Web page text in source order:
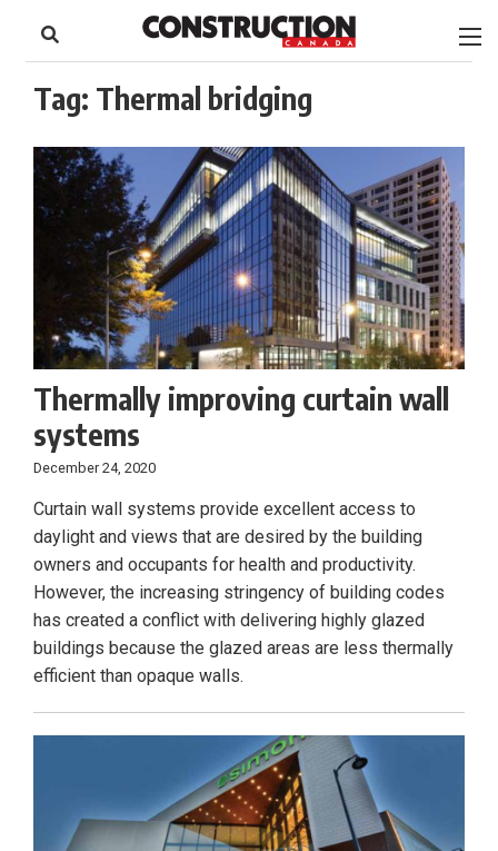
content
Footer
Tag: Thermal bridging
Thermally improving curtain wall
systems
December 24, 2020
Curtain wall systems provide excellent access to
daylight and views that are desired by the building
owners and occupants for health and productivity.
However, the increasing stringency of building codes
has created a conflict with delivering highly glazed
buildings because the glazed areas are less thermally
efficient than opaque walls.